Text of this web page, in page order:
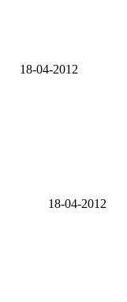
18-04-2012
18-04-2012